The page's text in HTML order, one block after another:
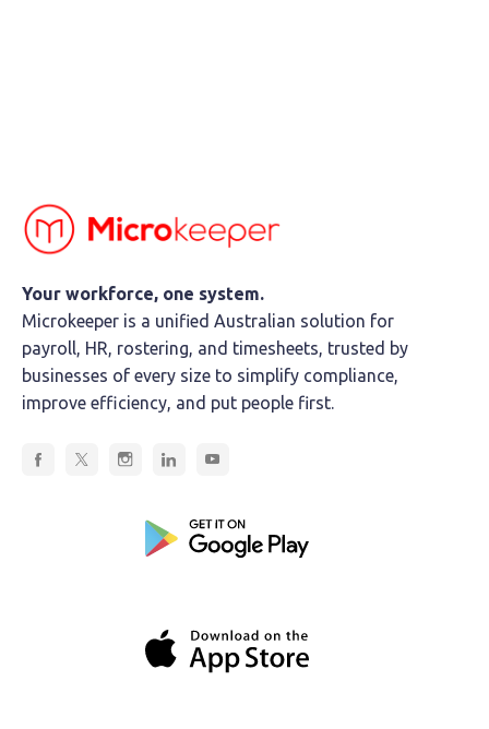
Your workforce, one system.
Microkeeper is a unified Australian solution for
payroll, HR, rostering, and timesheets, trusted by
businesses of every size to simplify compliance,
improve efficiency, and put people first.